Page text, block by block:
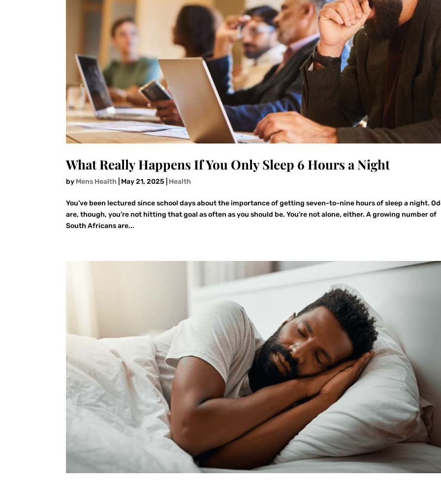
What Really Happens If You Only Sleep 6 Hours a Night
by Mens Health May 21, 2025 Health
You’ve been lectured since school days about the importance of getting seven-to-nine hours of sleep a night.
are, though, you’re not hitting that goal as often as you should be. You’re not alone, either. A growing number of
South Africans are...